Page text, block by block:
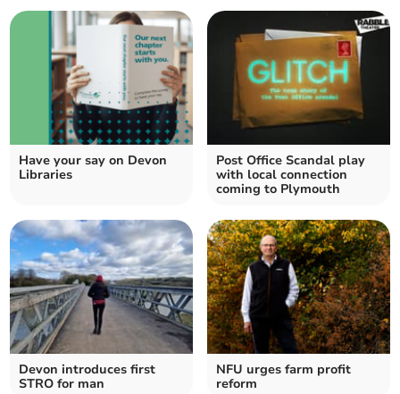
Have your say on Devon
Libraries
Post Office Scandal play
with local connection
coming to Plymouth
Devon introduces first
STRO for man
NFU urges farm profit
reform